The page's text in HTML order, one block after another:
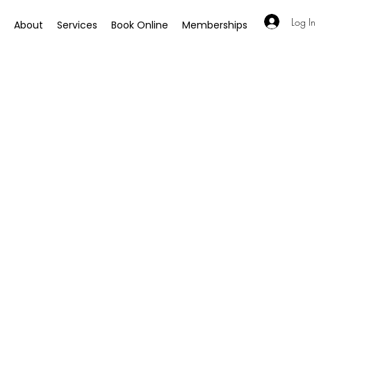
About Services Book Online Memberships Log In